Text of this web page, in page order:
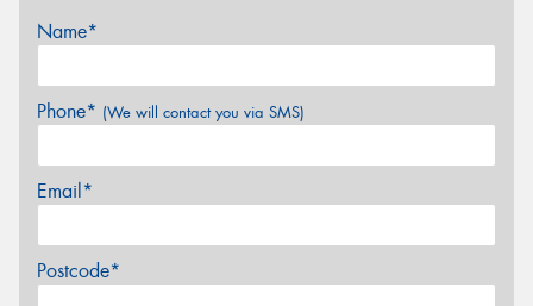
Name*
Phone* (We will contact you via SMS)
Email*
Postcode*